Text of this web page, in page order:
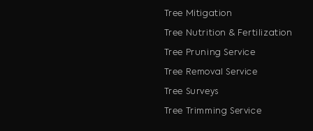
Tree Mitigation
Tree Nutrition & Fertilization
Tree Pruning Service
Tree Removal Service
Tree Surveys
Tree Trimming Service